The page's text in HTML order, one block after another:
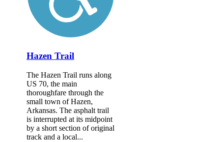
Hazen Trail
The Hazen Trail runs along
US 70, the main
thoroughfare through the
small town of Hazen,
Arkansas. The asphalt trail
is interrupted at its midpoint
by a short section of original
track and a local...